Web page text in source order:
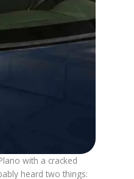
with a cracked
heard two things: